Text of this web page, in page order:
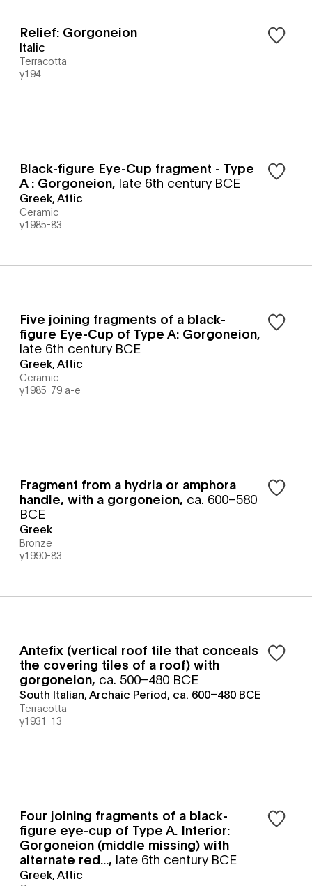
Relief: Gorgoneion
Italic
Terracotta
y194
Black-figure Eye-Cup fragment - Type
A : Gorgoneion, late 6th century BCE
Greek, Attic
Ceramic
y1985-83
Five joining fragments of a black-
figure Eye-Cup of Type A: Gorgoneion,
late 6th century BCE
Greek, Attic
Ceramic
y1985-79 a-e
Fragment from a hydria or amphora
handle, with a gorgoneion, ca. 600–580
BCE
Greek
Bronze
y1990-83
Antefix (vertical roof tile that conceals
the covering tiles of a roof) with
gorgoneion, ca. 500–480 BCE
South Italian, Archaic Period, ca. 600–480 BCE
Terracotta
y1931-13
Four joining fragments of a black-
figure eye-cup of Type A. Interior:
Gorgoneion (middle missing) with
alternate red..., late 6th century BCE
Greek, Attic